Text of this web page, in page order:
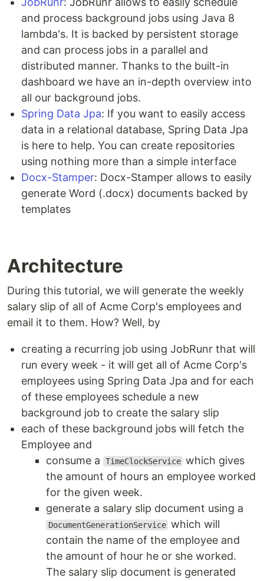
and process background jobs using Java 8
lambda's. It is backed by persistent storage
and can process jobs in a parallel and
distributed manner. Thanks to the built-in
dashboard we have an in-depth overview into
all our background jobs.
Spring Data Jpa: If you want to easily access
data in a relational database, Spring Data Jpa
is here to help. You can create repositories
using nothing more than a simple interface
Docx-Stamper: Docx-Stamper allows to easily
generate Word (.docx) documents backed by
templates
Architecture
During this tutorial, we will generate the weekly
salary slip of all of Acme Corp's employees and
email it to them. How? Well, by
creating a recurring job using JobRunr that will
run every week - it will get all of Acme Corp's
employees using Spring Data Jpa and for each
of these employees schedule a new
background job to create the salary slip
each of these background jobs will fetch the
Employee and
consume a
TimeClockService which gives
the amount of hours an employee worked
for the given week.
generate a salary slip document using a
DocumentGenerationService which will
contain the name of the employee and
the amount of hour he or she worked.
The salary slip document is generated